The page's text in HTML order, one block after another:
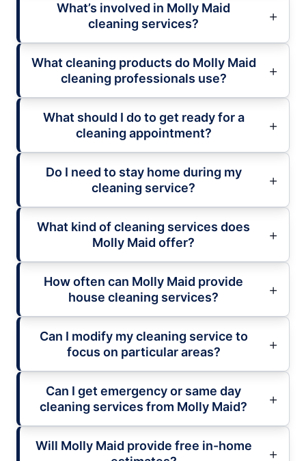
What’s involved in Molly Maid
cleaning services?
What cleaning products do Molly Maid
cleaning professionals use?
What should I do to get ready for a
cleaning appointment?
Do I need to stay home during my
cleaning service?
What kind of cleaning services does
Molly Maid offer?
How often can Molly Maid provide
house cleaning services?
Can I modify my cleaning service to
focus on particular areas?
Can I get emergency or same day
cleaning services from Molly Maid?
Will Molly Maid provide free in-home